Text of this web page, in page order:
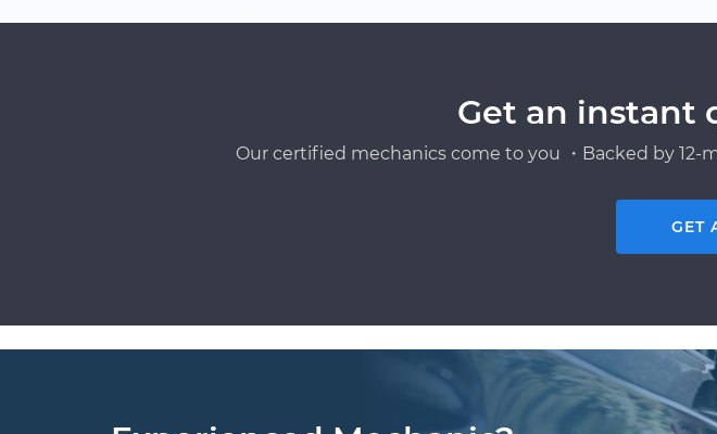
Get an instant
Our certified mechanics come to you ・Backed by
GET